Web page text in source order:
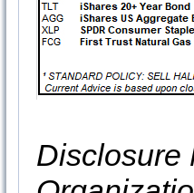
Disclosure